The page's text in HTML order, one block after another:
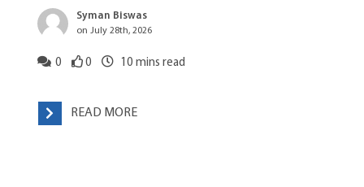
Syman Biswas
on July 28th, 2026
0 0 10 mins read
READ MORE